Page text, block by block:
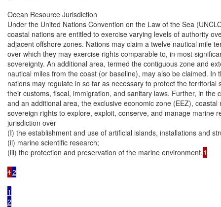
Ocean Resource Jurisdiction
Under the United Nations Convention on the Law of the Sea
coastal nations are entitled to exercise varying levels of authority
adjacent offshore zones. Nations may claim a twelve nautical mile
over which they may exercise rights comparable to, in most
sovereignty. An additional area, termed the contiguous zone and
nautical miles from the coast (or baseline), may also be claimed. In
nations may regulate in so far as necessary to protect the territorial
their customs, fiscal, immigration, and sanitary laws. Further, in the
and an additional area, the exclusive economic zone (EEZ), coastal
sovereign rights to explore, exploit, conserve, and manage marine
jurisdiction over
(I) the establishment and use of artificial islands, installations and
(ii) marine scientific research;
(iii) the protection and preservation of the marine environment.1
12
1
2